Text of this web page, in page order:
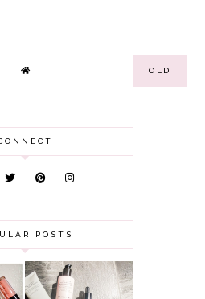
OLD
POSTS